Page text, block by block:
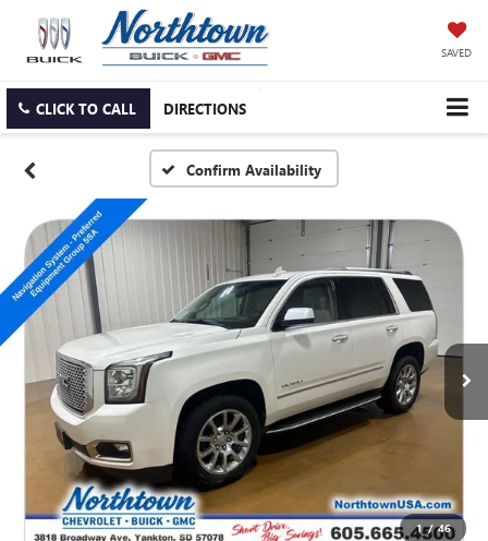
SAVED
CLICK TO CALL DIRECTIONS
Confirm Availability
1 / 46